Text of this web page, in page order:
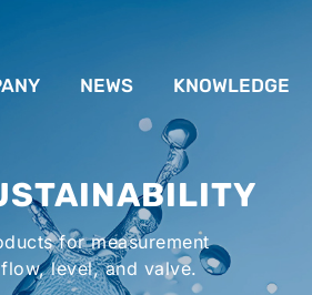
NEWS KNOWLEDGE
流量計應用完整解析
液位計的種類及運作
流量開關
for measurement
level, and valve.